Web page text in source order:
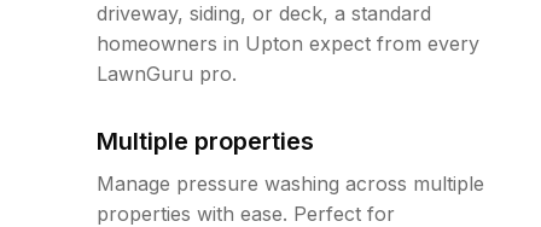
driveway, siding, or deck, a standard
homeowners in Upton expect from every
LawnGuru pro.
Multiple properties
Manage pressure washing across multiple
properties with ease. Perfect for